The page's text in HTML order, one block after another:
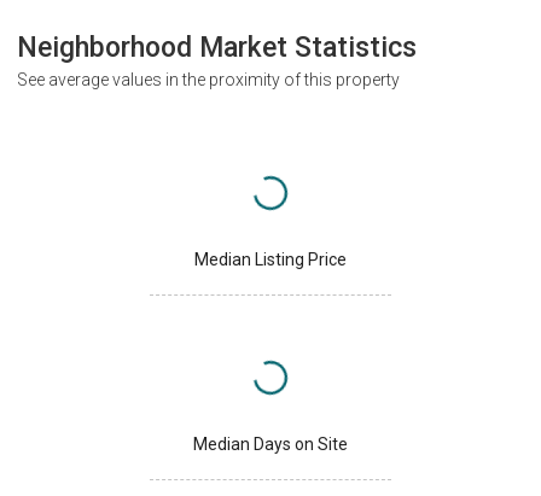
Neighborhood Market Statistics
See average values in the proximity of this property
Median Listing Price
Median Days on Site